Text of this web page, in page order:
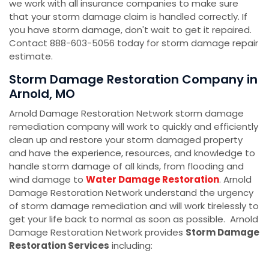
we work with all insurance companies to make sure
that your storm damage claim is handled correctly. If
you have storm damage, don't wait to get it repaired.
Contact 888-603-5056 today for storm damage repair
estimate.
Storm Damage Restoration Company in
Arnold, MO
Arnold Damage Restoration Network storm damage
remediation company will work to quickly and efficiently
clean up and restore your storm damaged property
and have the experience, resources, and knowledge to
handle storm damage of all kinds, from flooding and
wind damage to Water Damage Restoration. Arnold
Damage Restoration Network understand the urgency
of storm damage remediation and will work tirelessly to
get your life back to normal as soon as possible. Arnold
Damage Restoration Network provides Storm Damage
Restoration Services including: